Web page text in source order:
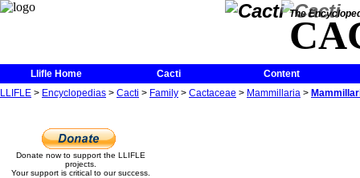
The
Llifle Home Cacti
Content
LLIFLE > Encyclopedias > Cacti > Family > Cactaceae > Mammillaria >
Donate now to support the LLIFLE
projects.
Your support is critical to our success.